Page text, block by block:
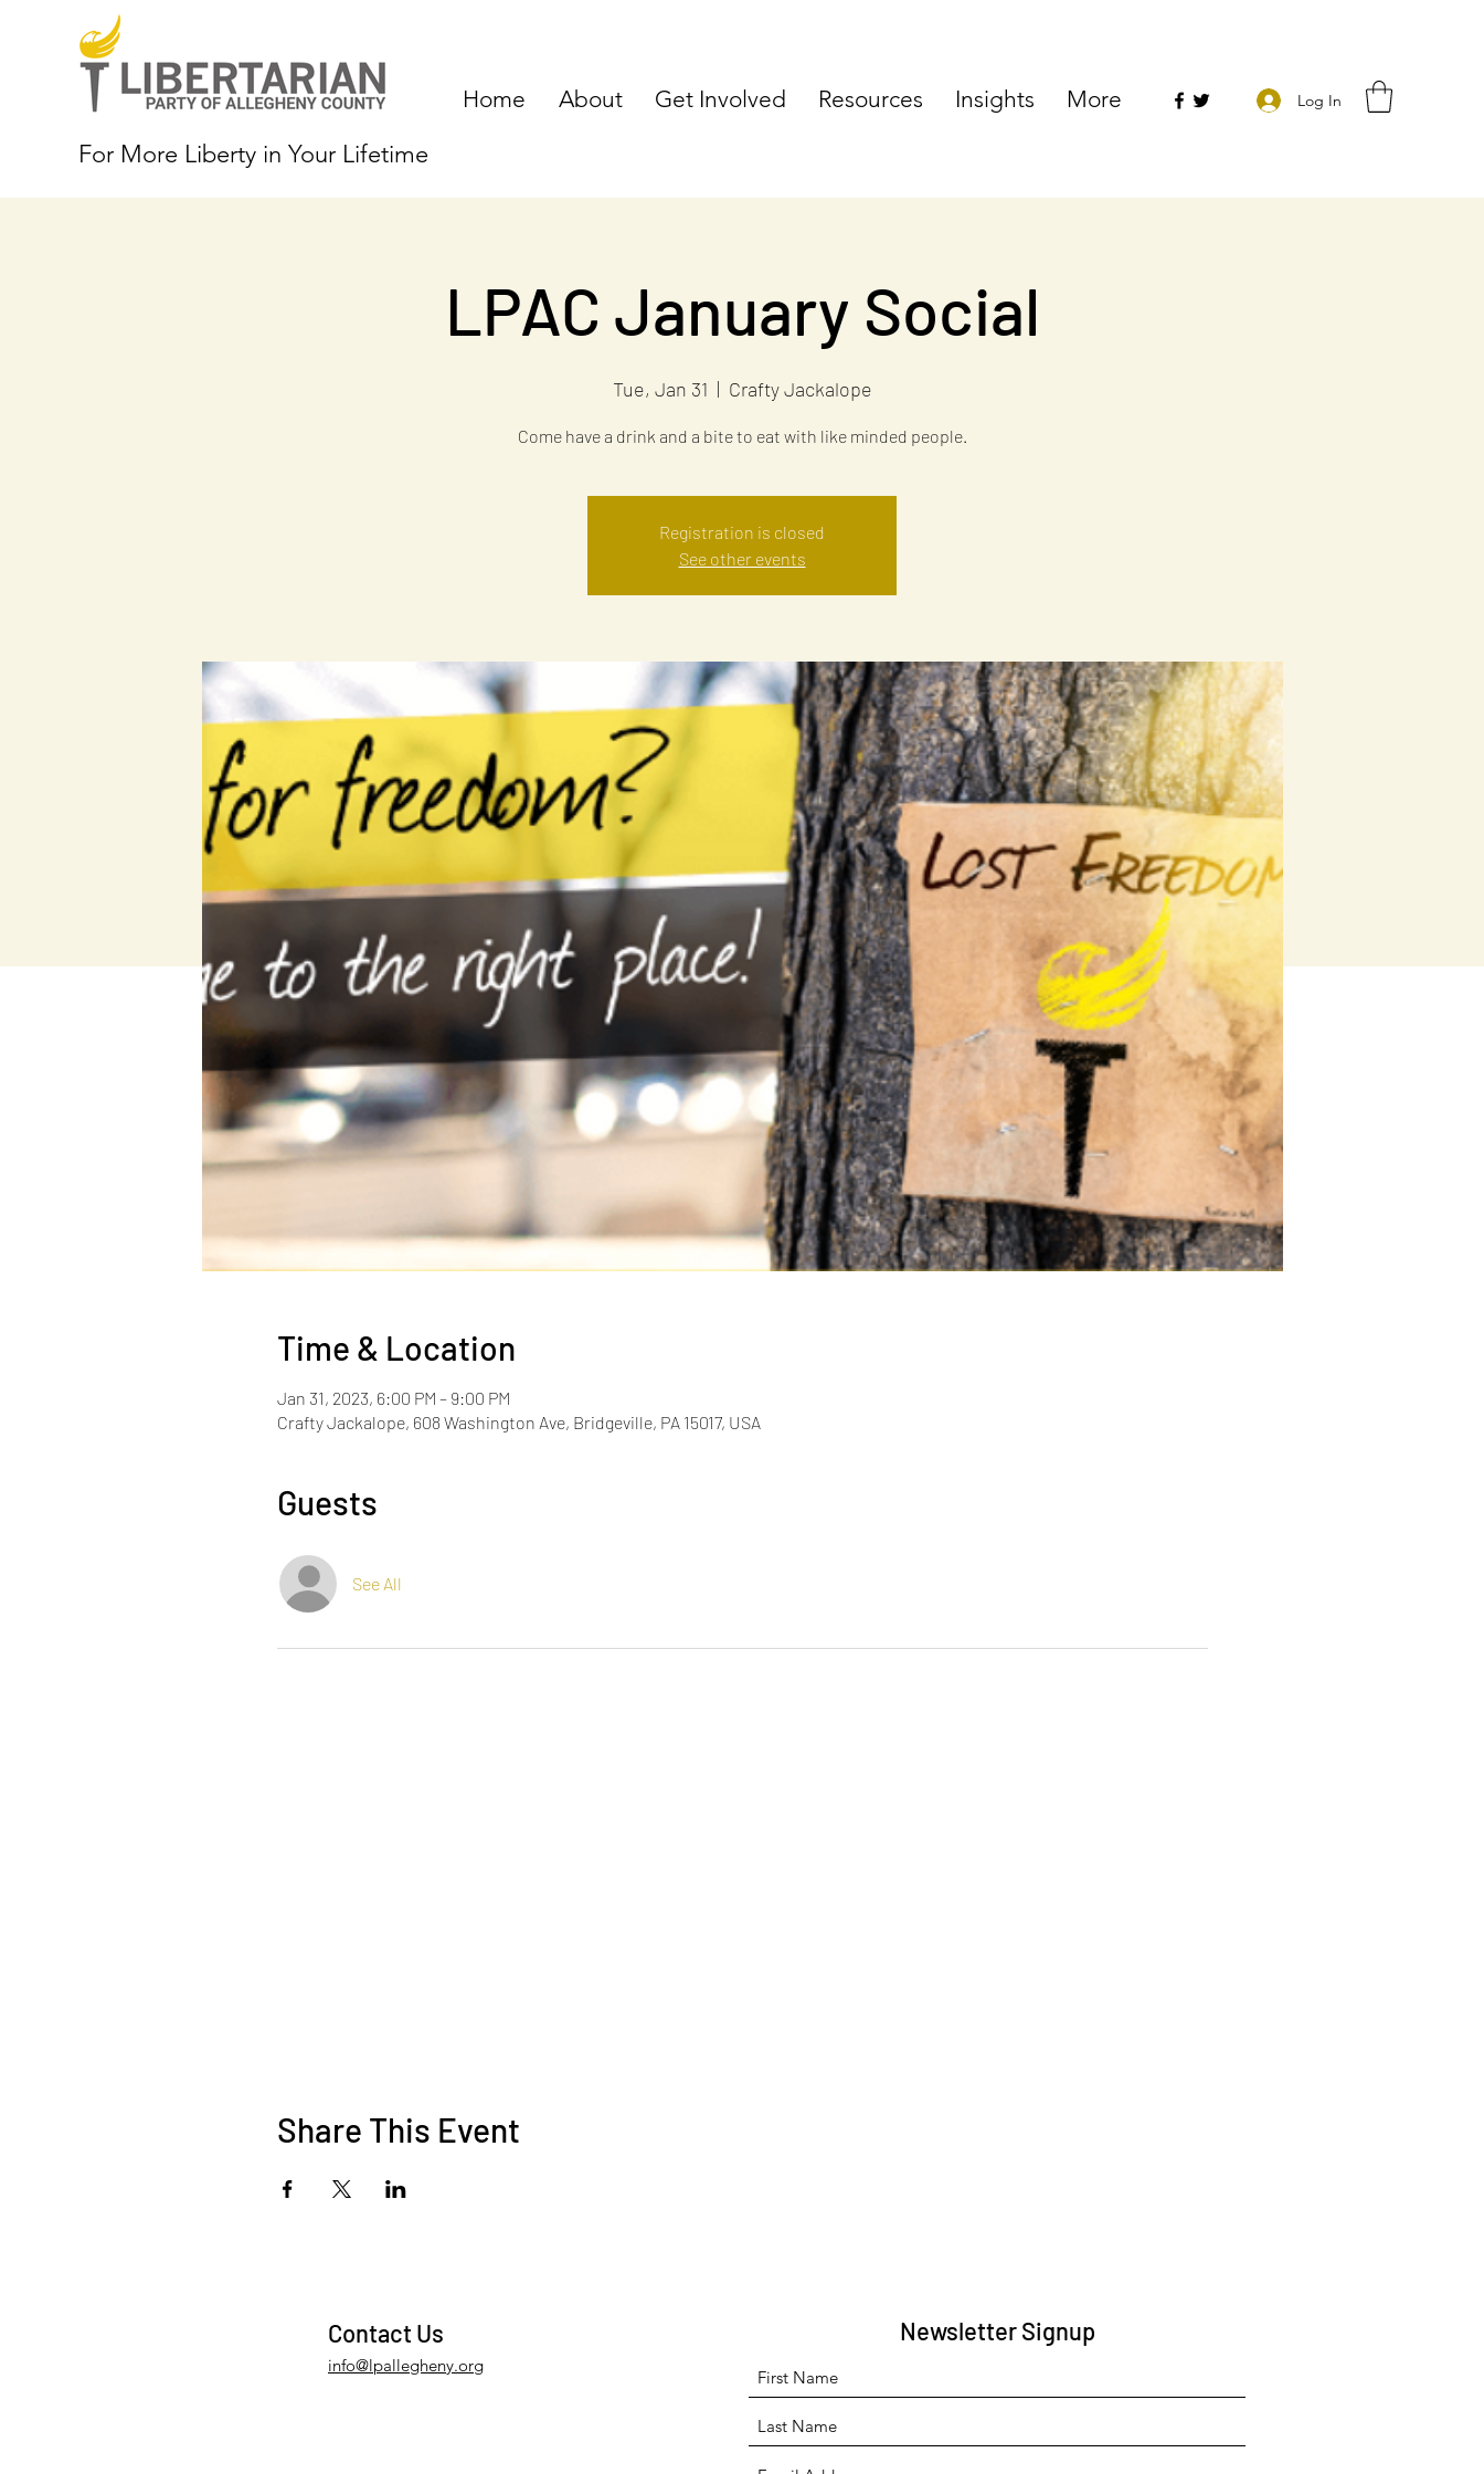
For More Liberty in Your Lifetime
Home About Get Involved Resources Insights More Log In
LPAC January Social
Tue, Jan 31
  |
Crafty Jackalope
Come have a drink and a bite to eat with like minded people.
Registration is closed
See other events
Time & Location
Jan 31, 2023, 6:00 PM – 9:00 PM
Crafty Jackalope, 608 Washington Ave, Bridgeville, PA 15017, USA
Guests
See All
Share This Event
Contact Us
info@lpallegheny.org
Newsletter Signup